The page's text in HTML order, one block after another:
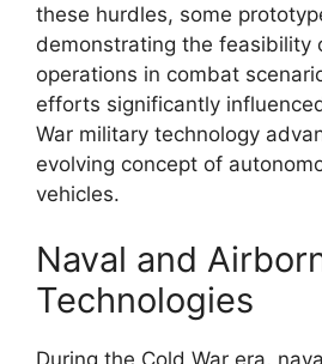
these hurdles, some
demonstrating the feasibility
operations in combat
efforts significantly
War military technology
evolving concept of
vehicles.
Naval and
Technologies
During the Cold War era,